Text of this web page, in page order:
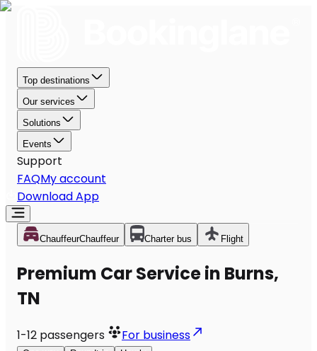
Top destinations
Our services
Solutions
Events
Support
FAQMy account
Download App
ChauffeurChauffeur Charter bus Flight
Premium Car Service in Burns,
TN
1-12 passengers For business